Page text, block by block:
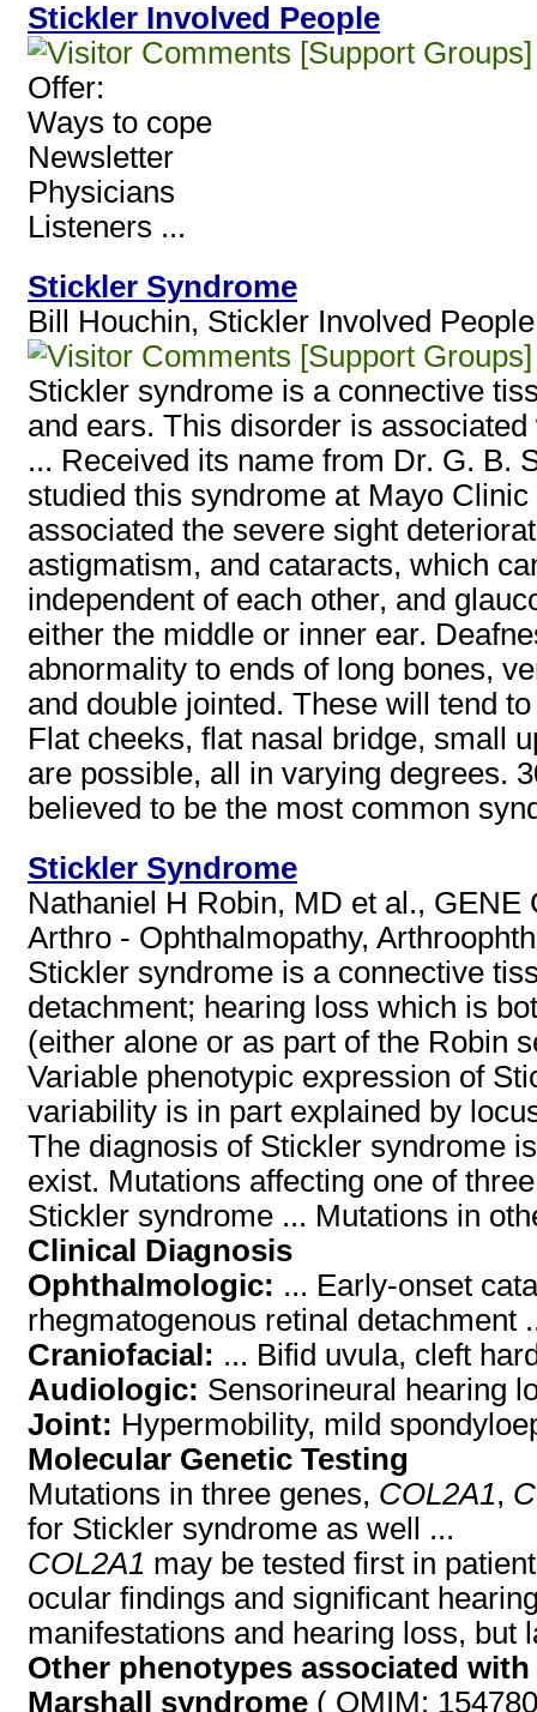
Stickler Involved People
[Support Groups]
Offer:
Ways to cope
Newsletter
Physicians
Listeners ...
Stickler Syndrome
Bill Houchin, Stickler Involved
[Support Groups]
Stickler syndrome is a connective
and ears. This disorder is
... Received its name from Dr. G. B.
studied this syndrome at Mayo
associated the severe sight
astigmatism, and cataracts, which
independent of each other, and
either the middle or inner ear.
abnormality to ends of long bones,
and double jointed. These will tend
Flat cheeks, flat nasal bridge, small
are possible, all in varying degrees.
believed to be the most common
Stickler Syndrome
Nathaniel H Robin, MD et al., GENE
Arthro - Ophthalmopathy,
Stickler syndrome is a connective
detachment; hearing loss which is
(either alone or as part of the Robin
Variable phenotypic expression of
variability is in part explained by
The diagnosis of Stickler syndrome
exist. Mutations affecting one of
Stickler syndrome ... Mutations in
Clinical Diagnosis
Ophthalmologic: ... Early-onset
rhegmatogenous retinal detachment
Craniofacial: ... Bifid uvula, cleft
Audiologic: Sensorineural hearing
Joint: Hypermobility, mild
Molecular Genetic Testing
Mutations in three genes, COL2A1,
for Stickler syndrome as well ...
COL2A1 may be tested first in
ocular findings and significant
manifestations and hearing loss, but
Other phenotypes associated
Marshall syndrome ( OMIM: